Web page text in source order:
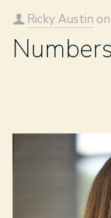
Ricky Austin on